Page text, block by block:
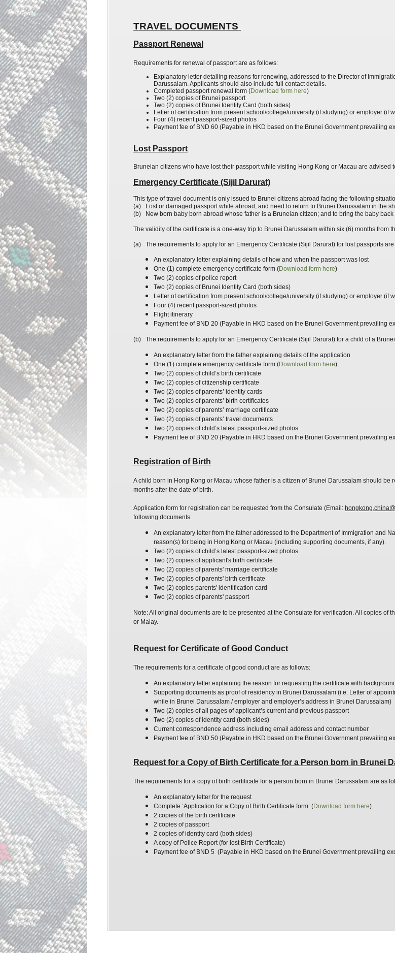
TRAVEL DOCUMENTS
Passport Renewal
Requirements for renewal of passport are as follows:
Explanatory letter detailing reasons for renewing, addressed to the Director of
Darussalam. Applicants should also include full contact details.
Completed passport renewal form (Download form here)
Two (2) copies of Brunei passport
Two (2) copies of Brunei Identity Card (both sides)
Letter of certification from present school/college/university (if studying) or employer (if
Four (4) recent passport-sized photos
Payment fee of BND 60 (Payable in HKD based on the Brunei Government prevailing
Lost Passport
Bruneian citizens who have lost their passport while visiting Hong Kong or Macau are advised
Emergency Certificate (Sijil Darurat)
This type of travel document is only issued to Brunei citizens abroad facing the following
(a)
Lost or damaged passport while abroad ; and need to return to Brunei Darussalam in the
(b)
New born baby born abroad whose father is a Bruneian citizen; and to bring the baby
The validity of the certificate is a one-way trip to Brunei Darussalam within six (6) months from
(a) The requirements to apply for an Emergency Certificate (Sijil Darurat) for lost passports
An explanatory letter explaining details of how and when the passport was lost
One (1) complete emergency certificate form (Download form here)
Two (2) copies ofpolice report
Two (2) copies of Brunei Identity Card (both sides)
Letter of certification from present school/college/university (if studying) or employer (if
Four (4) recent passport-sized photos
Flight itinerary
Payment fee of BND 20 (Payable in HKD based on the Brunei Government prevailing
(b) The requirements to apply for an Emergency Certificate (Sijil Darurat) for a child of a
An explanatory letter from the father explaining details of the application
One (1) complete emergency certificate form (Download form here)
Two (2) copies ofchild’s birth certificate
Two (2) copies of citizenship certificate
Two (2) copies of parents’ identity cards
Two (2) copies of parents’ birth certificates
Two (2) copies of parents’ marriage certificate
Two (2) copies of parents’ travel documents
Two (2) copies of child’s latest passport-sized photos
Payment fee of BND 20 (Payable in HKD based on the Brunei Government prevailing
Registration of Birth
A child born in Hong Kong or Macau whose father is a citizen of Brunei Darussalam should be
months after the date of birth.
Application form for registration can be requested from the Consulate (Email:
following documents:
An explanatory letter from the father addressed to the Department of Immigration and
reason(s) for being in Hong Kong or Macau (including supporting documents, if any).
Two (2) copies of child’s latest passport-sized photos
Two (2) copies of applicant's birth certificate
Two (2) copies of parents' marriage certificate
Two (2) copies of parents' birth certificate
Two (2) copies parents' identification card
Two (2) copies of parents' passport
Note: All original documents are to be presented at the Consulate for verification. All copies of
or Malay.
Request for Certificate of Good Conduct
The requirements for a certificate of good conduct are as follows:
An explanatory letter explaining the reason for requesting the certificate with background
Supporting documents as proof of residency in Brunei Darussalam (i.e. Letter of
while in Brunei Darussalam / employer and employer’s address in Brunei Darussalam)
Two (2) copies of all pages of applicant’s current and previous passport
Two (2) copies of identity card (both sides)
Current correspondence address including email address and contact number
Payment fee of BND 50 (Payable in HKD based on the Brunei Government prevailing
Request for a Copy of Birth Certificate for a Person born in Brunei
The requirements for a copy of birth certificate for a person born in Brunei Darussalam are as
An explanatory letter for the request
Complete ‘Application for a Copy of Birth Certificate form’ (Download form here)
2 copies of the birth certificate
2 copies of passport
2 copies of identity card (both sides)
A copy of Police Report (for lost Birth Certificate)
Payment fee of BND 5 (Payable in HKD based on the Brunei Government prevailing